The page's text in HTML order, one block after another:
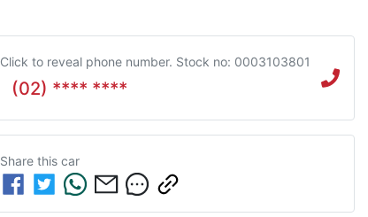
Click to reveal phone number. Stock no: 0003103801
(02) **** ****
Share this car